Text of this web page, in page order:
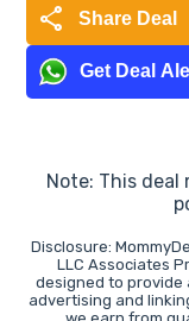
share Share Deal
Get Deal
Note: This
Disclosure:
LLC Associates
designed to provide
advertising and